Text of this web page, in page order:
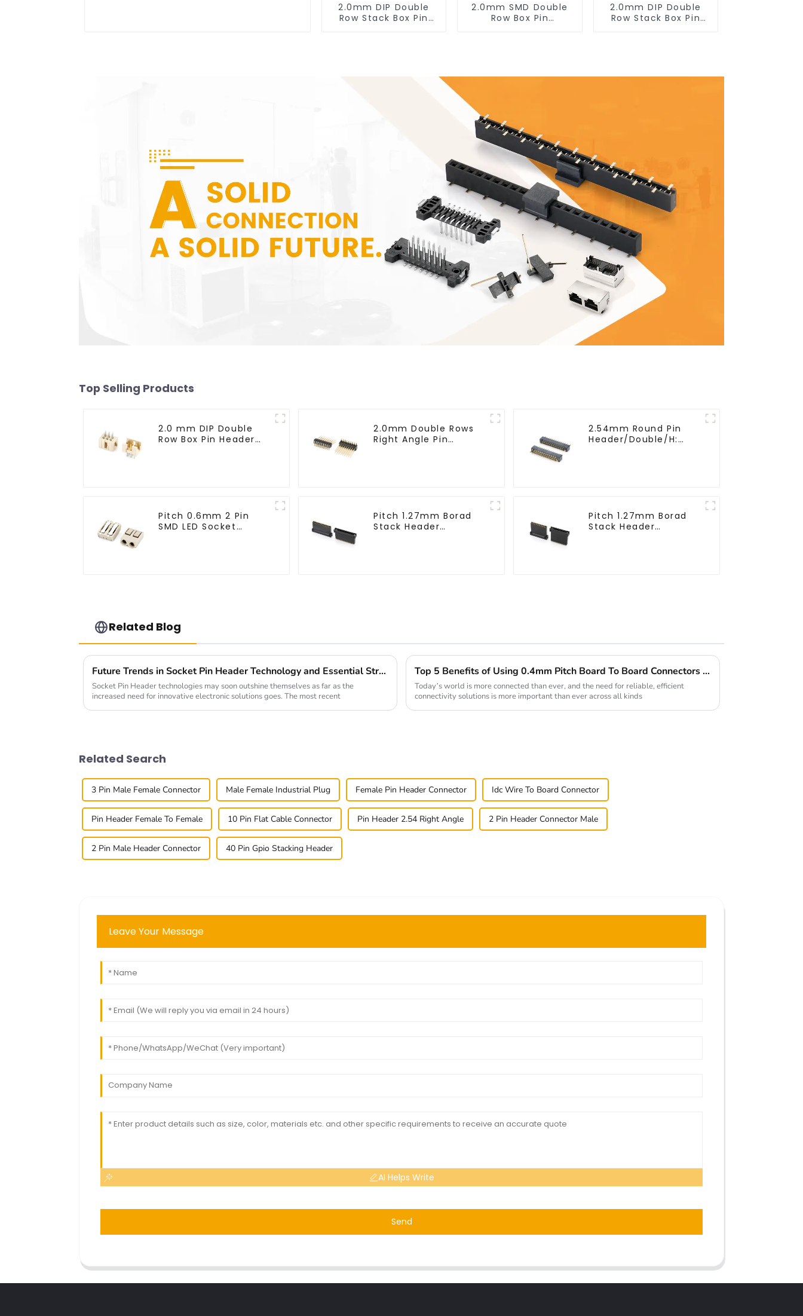
2.0mm DIP Double
Row Stack Box Pin
2.0mm SMD Double
Row Box Pin
2.0mm DIP Double
Row Stack Box Pin
Top Selling Products
2.0 mm DIP Double
Row Box Pin Header
2.0mm Double Rows
Right Angle Pin
2.54mm Round Pin
Header/Double/H:
Pitch 0.6mm 2 Pin
SMD LED Socket
Pitch 1.27mm Borad
Stack Header
Pitch 1.27mm Borad
Stack Header
Related Blog
Future Trends in Socket Pin Header Technology and Essential Strategies for Global Buyers
Socket Pin Header technologies may soon outshine themselves as far as the
increased need for innovative electronic solutions goes. The most recent
Top 5 Benefits of Using 0.4mm Pitch Board To Board Connectors in Your Projects
Today’s world is more connected than ever, and the need for reliable, efficient
connectivity solutions is more important than ever across all kinds
Related Search
3 Pin Male Female Connector Male Female Industrial Plug Female Pin Header Connector Idc Wire To Board Connector
Pin Header Female To Female 10 Pin Flat Cable Connector Pin Header 2.54 Right Angle 2 Pin Header Connector Male
2 Pin Male Header Connector 40 Pin Gpio Stacking Header
Leave Your Message
AI Helps Write
Send